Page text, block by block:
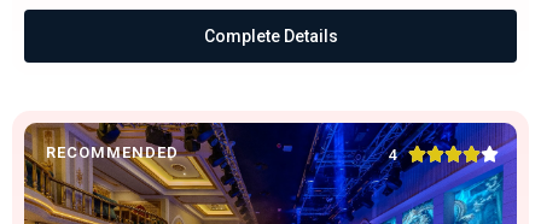
Complete Details
RECOMMENDED 4 